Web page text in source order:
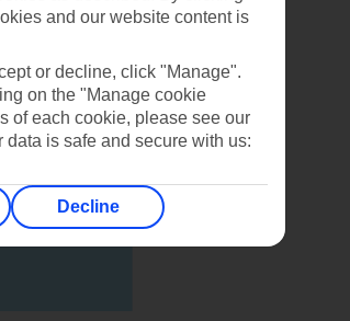
and our website content is
or decline, click "Manage".
on the "Manage cookie
of each cookie, please see our
is safe and secure with us:
Decline